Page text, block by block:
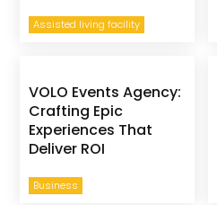
Assisted living facility
Business
VOLO Events Agency:
Crafting Epic
Experiences That
Deliver ROI